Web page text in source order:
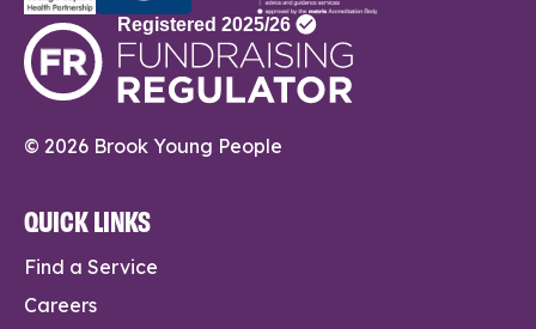
© 2026 Brook Young People
QUICK LINKS
Find a Service
Careers